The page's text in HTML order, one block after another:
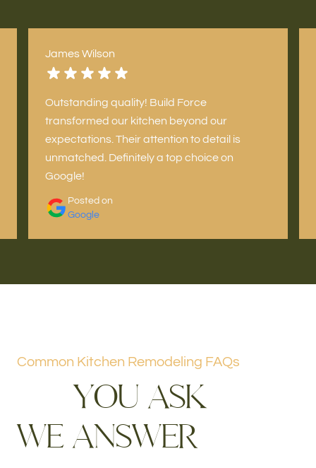
James Wilson
Outstanding quality! Build Force
transformed our kitchen beyond our
expectations. Their attention to detail is
unmatched. Definitely a top choice on
Google!
Posted on
Google
Common Kitchen Remodeling FAQs
YOU ASK
WE ANSWER